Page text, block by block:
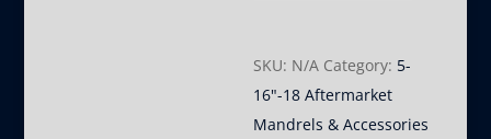
SKU: N/A Category: 5-
16"-18 Aftermarket
Mandrels & Accessories